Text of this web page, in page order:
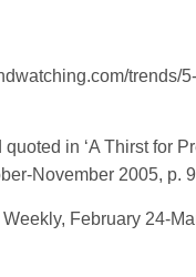
trends/
in ‘A Thirst for
November 2005, p.
February 24-